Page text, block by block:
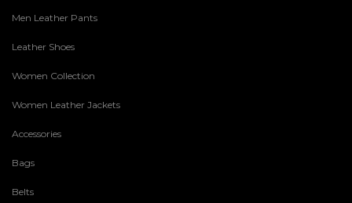
Men Leather Pants
Leather Shoes
Women Collection
Women Leather Jackets
Accessories
Bags
Belts